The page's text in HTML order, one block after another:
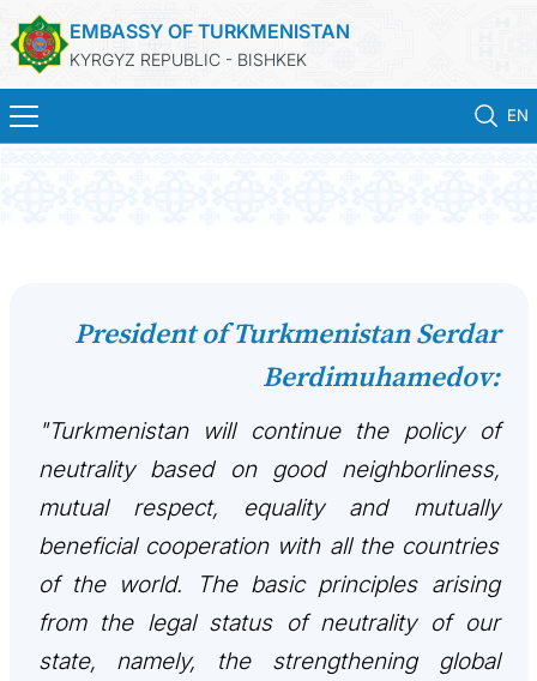
EMBASSY OF TURKMENISTAN
KYRGYZ REPUBLIC - BISHKEK
EN
HOLIDAYS & MEMORIAL DAYS
CONSULAR SERVICES
MFA
President of Turkmenistan Serdar
Berdimuhamedov:
"Turkmenistan will continue the policy of
neutrality based on good neighborliness,
mutual respect, equality and mutually
beneficial cooperation with all the countries
of the world. The basic principles arising
from the legal status of neutrality of our
state, namely, the strengthening global